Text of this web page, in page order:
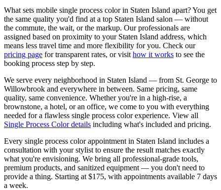
What sets mobile single process colorin Staten Island apart? You get
the same quality you'd find at a top Staten Island salon — without
the commute, the wait, or the markup. Our professionals are
assigned based on proximity to your Staten Island address, which
means less travel time and more flexibility for you. Check our
pricing page for transparent rates, or visit how it works to see the
booking process step by step.
We serve every neighborhood in Staten Island — from St. George to
Willowbrook and everywhere in between. Same pricing, same
quality, same convenience. Whether you're in a high-rise, a
brownstone, a hotel, or an office, we come to you with everything
needed for a flawless single process colorexperience. View all
Single Process Colordetails including what's included and pricing.
Every single process colorappointment in Staten Island includes a
consultation with yourstylist to ensure the result matches exactly
what you're envisioning. We bring all professional-grade tools,
premium products, and sanitized equipment — you don't need to
provide a thing. Starting at $175, with appointments available 7 days
a week.